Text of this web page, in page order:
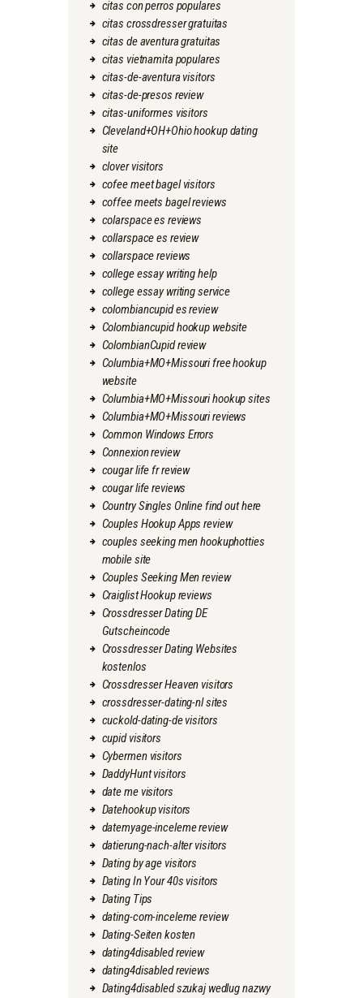
citas con perros populares
citas crossdresser gratuitas
citas de aventura gratuitas
citas vietnamita populares
citas-de-aventura visitors
citas-de-presos review
citas-uniformes visitors
Cleveland+OH+Ohio hookup dating
site
clover visitors
cofee meet bagel visitors
coffee meets bagel reviews
colarspace es reviews
collarspace es review
collarspace reviews
college essay writing help
college essay writing service
colombiancupid es review
Colombiancupid hookup website
ColombianCupid review
Columbia+MO+Missouri free hookup
website
Columbia+MO+Missouri hookup sites
Columbia+MO+Missouri reviews
Common Windows Errors
Connexion review
cougar life fr review
cougar life reviews
Country Singles Online find out here
Couples Hookup Apps review
couples seeking men hookuphotties
mobile site
Couples Seeking Men review
Craiglist Hookup reviews
Crossdresser Dating DE
Gutscheincode
Crossdresser Dating Websites
kostenlos
Crossdresser Heaven visitors
crossdresser-dating-nl sites
cuckold-dating-de visitors
cupid visitors
Cybermen visitors
DaddyHunt visitors
date me visitors
Datehookup visitors
datemyage-inceleme review
datierung-nach-alter visitors
Dating by age visitors
Dating In Your 40s visitors
Dating Tips
dating-com-inceleme review
Dating-Seiten kosten
dating4disabled review
dating4disabled reviews
Dating4disabled szukaj wedlug nazwy